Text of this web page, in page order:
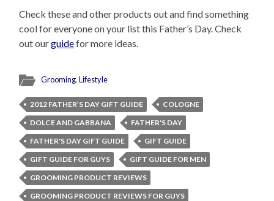
Check these and other products out and find something
cool for everyone on your list this Father’s Day. Check
out ourguidefor more ideas.
Grooming,Lifestyle
2012 FATHER’S DAY GIFT GUIDE
COLOGNE
DOLCE AND GABBANA
FATHER'S DAY
FATHER'S DAY GIFT GUIDE
GIFT GUIDE
GIFT GUIDE FOR GUYS
GIFT GUIDE FOR MEN
GROOMING PRODUCT REVIEWS
GROOMING PRODUCT REVIEWS FOR GUYS